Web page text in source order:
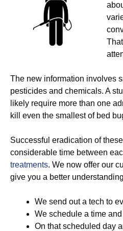
The new information involves
pesticides and chemicals. A
likely require more than one
kill even the smallest of bed
Successful eradication of
considerable time between
treatments. We now offer our
give you a better
We send out a tech to
We schedule a time
On that scheduled day